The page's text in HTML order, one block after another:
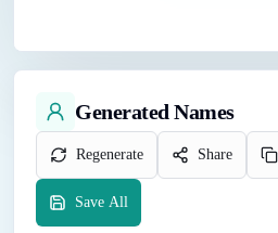
Generated Names
Regenerate Share
Save All